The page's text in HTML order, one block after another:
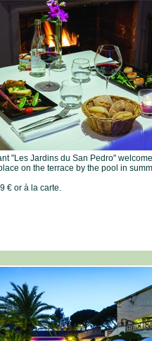
"Les Jardins du San Pedro"
on the terrace by the pool in
€ or à la carte.